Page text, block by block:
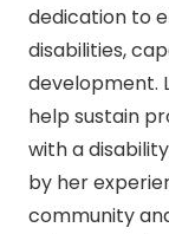
dedication to
disabilities,
development.
help sustain
with a
by her
community